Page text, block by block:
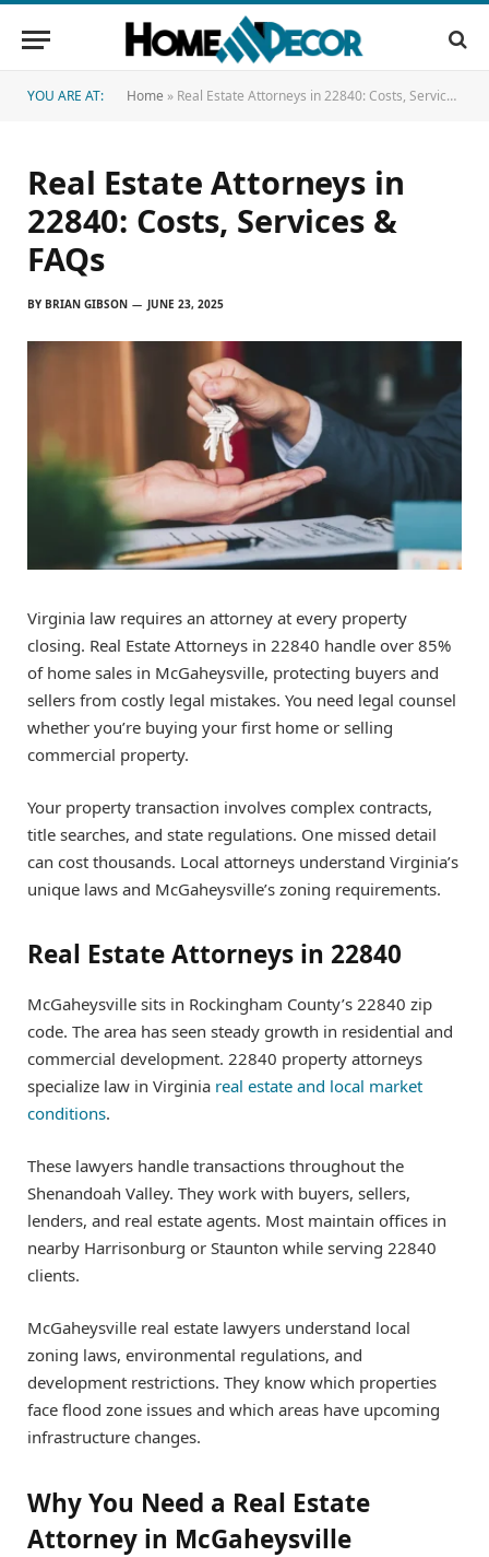
YOU ARE AT: Home » Real Estate Attorneys in 22840: Costs, Services & FAQs
Real Estate Attorneys in
22840: Costs, Services &
FAQs
BY BRIAN GIBSON JUNE 23, 2025
Virginia law requires an attorney at every property
closing. Real Estate Attorneys in 22840 handle over 85%
of home sales in McGaheysville, protecting buyers and
sellers from costly legal mistakes. You need legal counsel
whether you’re buying your first home or selling
commercial property.
Your property transaction involves complex contracts,
title searches, and state regulations. One missed detail
can cost thousands. Local attorneys understand Virginia’s
unique laws and McGaheysville’s zoning requirements.
Real Estate Attorneys in 22840
McGaheysville sits in Rockingham County’s 22840 zip
code. The area has seen steady growth in residential and
commercial development. 22840 property attorneys
specialize law in Virginia real estate and local market
conditions.
These lawyers handle transactions throughout the
Shenandoah Valley. They work with buyers, sellers,
lenders, and real estate agents. Most maintain offices in
nearby Harrisonburg or Staunton while serving 22840
clients.
McGaheysville real estate lawyers understand local
zoning laws, environmental regulations, and
development restrictions. They know which properties
face flood zone issues and which areas have upcoming
infrastructure changes.
Why You Need a Real Estate
Attorney in McGaheysville